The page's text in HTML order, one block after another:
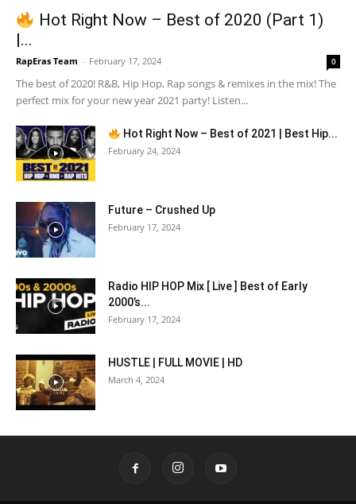
Hot Right Now – Best of 2020 (Part 1)
|...
RapEras Team - February 17, 2024 0
The best of 2020! R&B, Hip Hop, Rap songs & remixes in the mix! The
perfect mix for your new year 2021 party! Listen...
Hot Right Now – Best of 2021 | Best Hip...
February 24, 2024
Future – Crushed Up
February 17, 2024
Radio HIP HOP Mix [ Live ] Best of Early
2000’s...
February 17, 2024
HUSTLE | FULL MOVIE | HD
March 4, 2024